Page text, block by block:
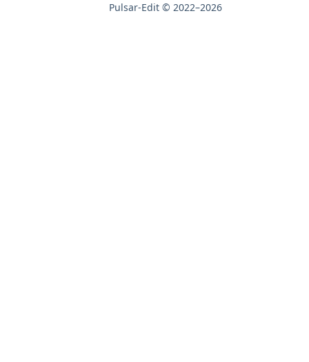
Pulsar-Edit © 2022–2026